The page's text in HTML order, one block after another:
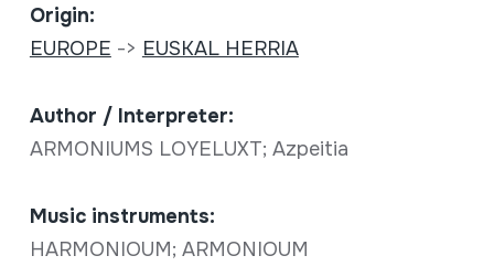
Origin:
EUROPE -> EUSKAL HERRIA
Author / Interpreter:
ARMONIUMS LOYELUXT; Azpeitia
Music instruments:
HARMONIOUM; ARMONIOUM